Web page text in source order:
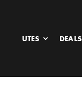
UTES DEALS